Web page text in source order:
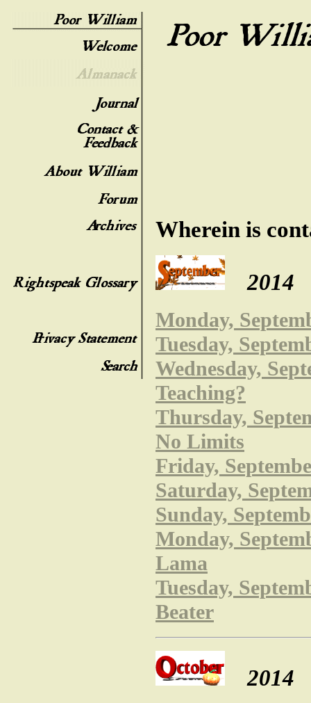
Wherein is
2014
Monday,
Tuesday,
Wednesday,
Teaching?
Thursday,
No Limits
Friday,
Saturday,
Sunday,
Monday,
Lama
Tuesday,
Beater
2014